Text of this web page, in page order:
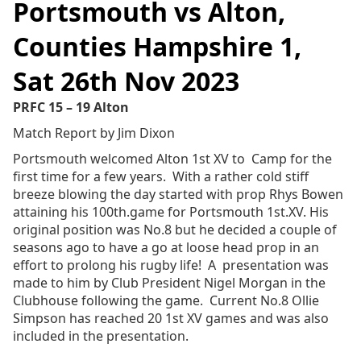
Portsmouth vs Alton,
Counties Hampshire 1,
Sat 26th Nov 2023
PRFC 15 – 19 Alton
Match Report by Jim Dixon
Portsmouth welcomed Alton 1st XV to Camp for the
first time for a few years. With a rather cold stiff
breeze blowing the day started with prop Rhys Bowen
attaining his 100th.game for Portsmouth 1st.XV. His
original position was No.8 but he decided a couple of
seasons ago to have a go at loose head prop in an
effort to prolong his rugby life! A presentation was
made to him by Club President Nigel Morgan in the
Clubhouse following the game. Current No.8 Ollie
Simpson has reached 20 1st XV games and was also
included in the presentation.